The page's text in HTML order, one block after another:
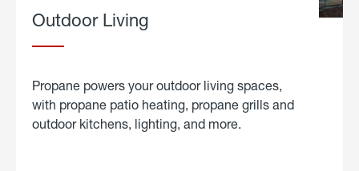
Outdoor Living
Propane powers your outdoor living spaces,
with propane patio heating, propane grills and
outdoor kitchens, lighting, and more.